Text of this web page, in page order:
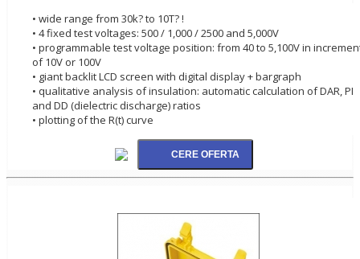
• wide range from 30k? to 10T? !
• 4 fixed test voltages: 500 / 1,000 / 2500 and 5,000V
• programmable test voltage position: from 40 to 5,100V in
of 10V or 100V
• giant backlit LCD screen with digital display + bargraph
• qualitative analysis of insulation: automatic calculation of DAR, PI
and DD (dielectric discharge) ratios
• plotting of the R(t) curve